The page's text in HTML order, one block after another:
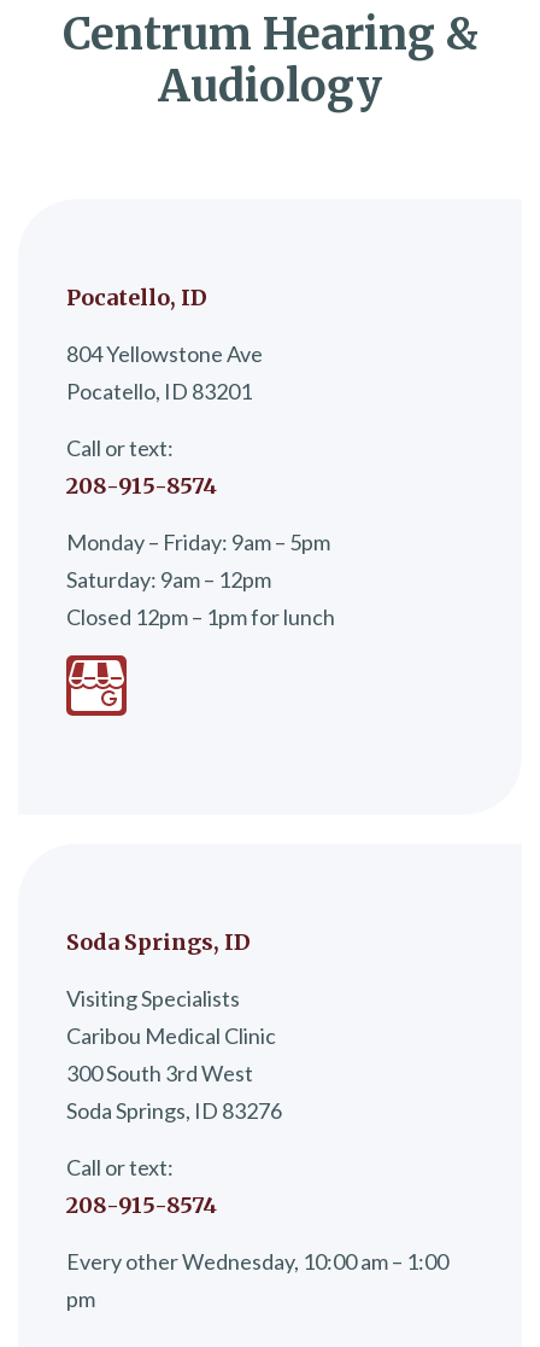
Centrum Hearing &
Audiology
Pocatello, ID
804 Yellowstone Ave
Pocatello, ID 83201
Call or text:
208-915-8574
Monday – Friday: 9am – 5pm
Saturday: 9am – 12pm
Closed 12pm – 1pm for lunch
Soda Springs, ID
Visiting Specialists
Caribou Medical Clinic
300 South 3rd West
Soda Springs, ID 83276
Call or text:
208-915-8574
Every other Wednesday, 10:00 am – 1:00
pm